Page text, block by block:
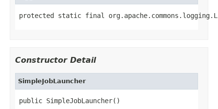
protected static final
Constructor Detail
SimpleJobLauncher
public SimpleJobLauncher()